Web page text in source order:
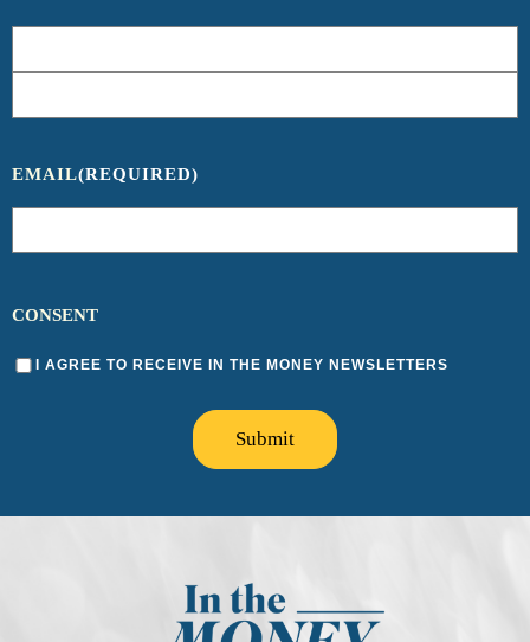
EMAIL(REQUIRED)
CONSENT
I AGREE TO RECEIVE IN THE MONEY NEWSLETTERS
Submit